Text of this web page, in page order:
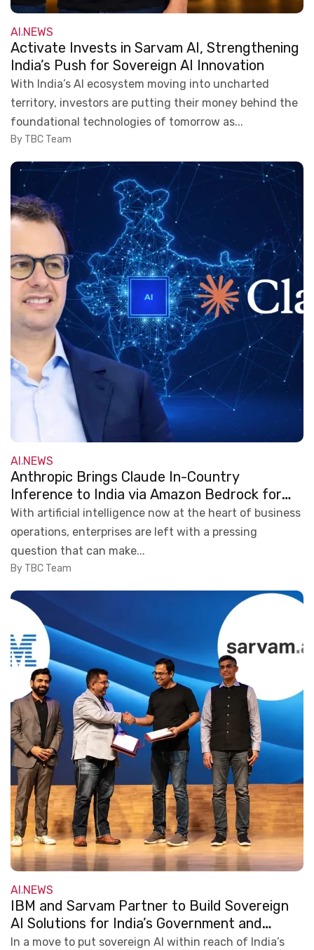
AI,NEWS
Activate Invests in Sarvam AI, Strengthening
India’s Push for Sovereign AI Innovation
With India’s AI ecosystem moving into uncharted
territory, investors are putting their money behind the
foundational technologies of tomorrow as...
By TBC Team
AI,NEWS
Anthropic Brings Claude In-Country
Inference to India via Amazon Bedrock for
Secure Enterprise AI
With artificial intelligence now at the heart of business
operations, enterprises are left with a pressing
question that can make...
By TBC Team
AI,NEWS
IBM and Sarvam Partner to Build Sovereign
AI Solutions for India’s Government and
Regulated Industries
In a move to put sovereign AI within reach of India’s